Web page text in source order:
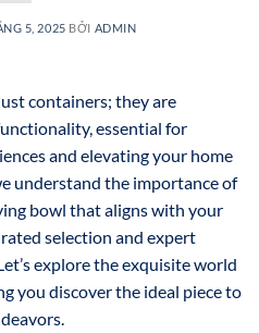
5, 2025 BỞI ADMIN
containers; they are
essential for
and elevating your home
understand the importance of
bowl that aligns with your
selection and expert
explore the exquisite world
you discover the ideal piece to